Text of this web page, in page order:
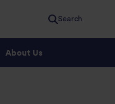
Search
About Us